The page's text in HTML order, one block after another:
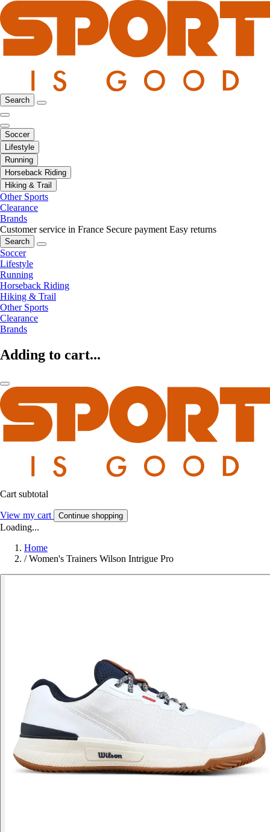
Search
Soccer
Lifestyle
Running
Horseback Riding
Hiking & Trail
Other Sports
Clearance
Brands
Customer service in France Secure payment Easy returns
Search
Soccer
Lifestyle
Running
Horseback Riding
Hiking & Trail
Other Sports
Clearance
Brands
Adding to cart...
Cart subtotal
View my cart Continue shopping
Loading...
Home
/ Women's Trainers Wilson Intrigue Pro